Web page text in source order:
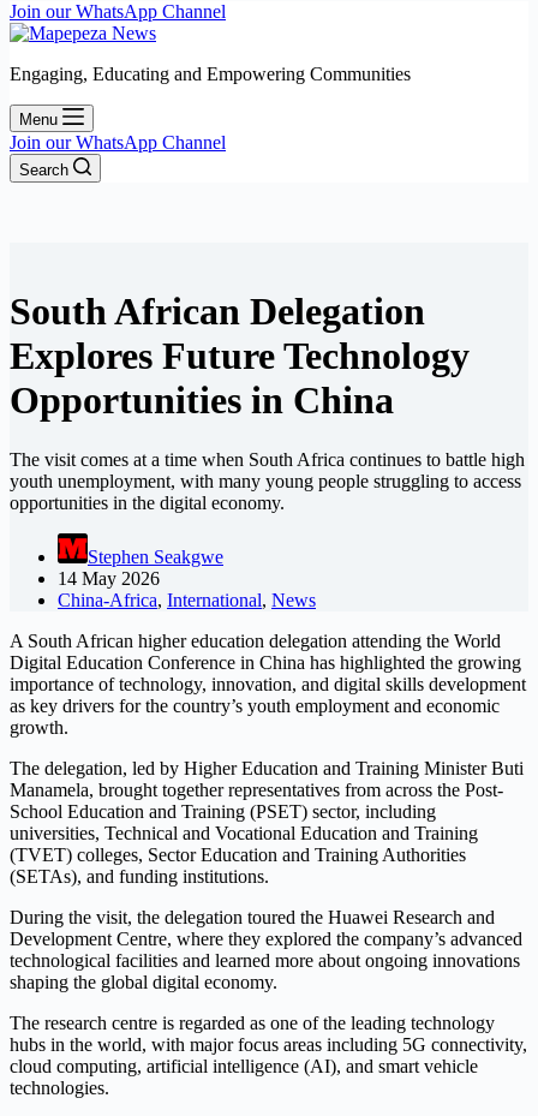
Join our WhatsApp Channel
Engaging, Educating and Empowering Communities
Menu
Join our WhatsApp Channel
Search
South African Delegation
Explores Future Technology
Opportunities in China
The visit comes at a time when South Africa continues to battle high
youth unemployment, with many young people struggling to access
opportunities in the digital economy.
Stephen Seakgwe
14 May 2026
China-Africa, International, News
A South African higher education delegation attending the World
Digital Education Conference in China has highlighted the growing
importance of technology, innovation, and digital skills development
as key drivers for the country’s youth employment and economic
growth.
The delegation, led by Higher Education and Training Minister Buti
Manamela, brought together representatives from across the Post-
School Education and Training (PSET) sector, including
universities, Technical and Vocational Education and Training
(TVET) colleges, Sector Education and Training Authorities
(SETAs), and funding institutions.
During the visit, the delegation toured the Huawei Research and
Development Centre, where they explored the company’s advanced
technological facilities and learned more about ongoing innovations
shaping the global digital economy.
The research centre is regarded as one of the leading technology
hubs in the world, with major focus areas including 5G connectivity,
cloud computing, artificial intelligence (AI), and smart vehicle
technologies.